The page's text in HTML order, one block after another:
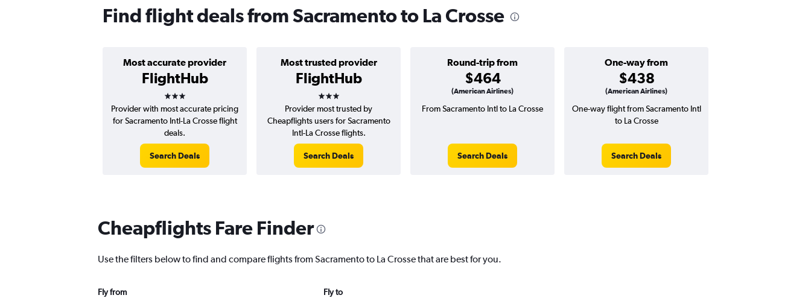
Find flight deals from Sacramento to La Crosse
Most accurate provider
FlightHub
3 stars
Most trusted provider
FlightHub
3 stars
Round-trip from
$464
(American Airlines)
One-way from
$438
(American Airlines)
Provider with most accurate pricing
for Sacramento Intl-La Crosse flight
deals.
Search Deals
Provider most trusted by
Cheapflights users for Sacramento
Intl-La Crosse flights.
Search Deals
From Sacramento Intl to La Crosse
Search Deals
One-way flight from Sacramento Intl
to La Crosse
Search Deals
Cheapflights Fare Finder
Use the filters below to find and compare flights from Sacramento to La Crosse that are best for you.
Fly from Fly to